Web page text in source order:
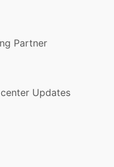
Partner
Updates